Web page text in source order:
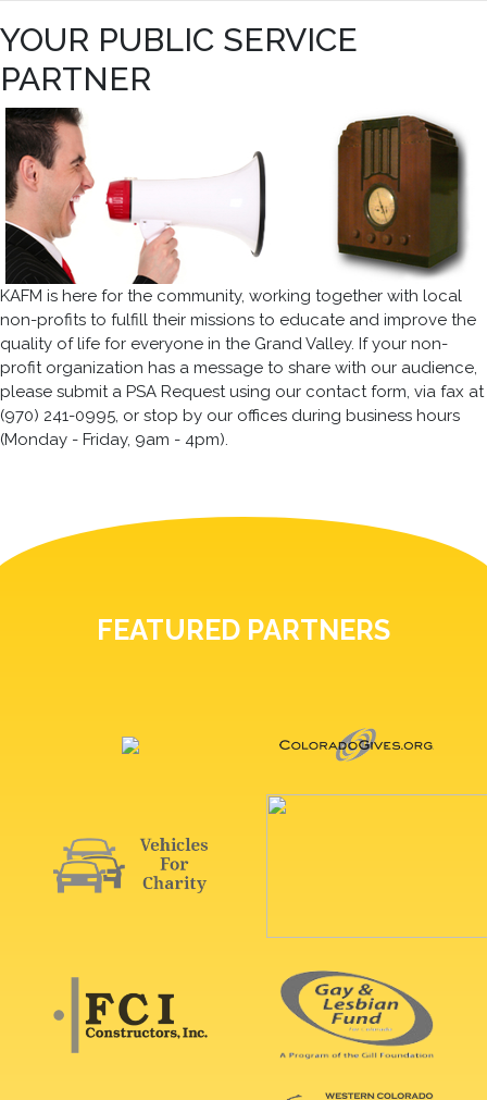
YOUR PUBLIC SERVICE
PARTNER
KAFM is here for the community, working together with local
non-profits to fulfill their missions to educate and improve the
quality of life for everyone in the Grand Valley. If your non-
profit organization has a message to share with our audience,
please submit a PSA Request using our contact form, via fax at
(970) 241-0995, or stop by our offices during business hours
(Monday - Friday, 9am - 4pm).
FEATURED PARTNERS